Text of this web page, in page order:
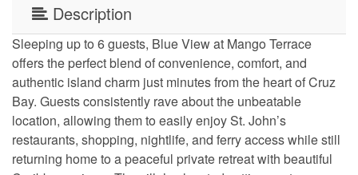
Description
Sleeping up to 6 guests, Blue View at Mango Terrace
offers the perfect blend of convenience, comfort, and
authentic island charm just minutes from the heart of Cruz
Bay. Guests consistently rave about the unbeatable
location, allowing them to easily enjoy St. John’s
restaurants, shopping, nightlife, and ferry access while still
returning home to a peaceful private retreat with beautiful